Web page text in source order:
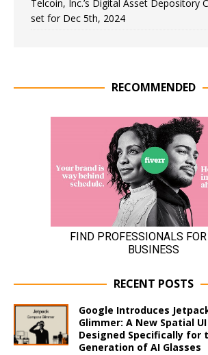
Telcoin, Inc.’s Digital Asset Depository
set for Dec 5th, 2024
RECOMMENDED
RECENT POSTS
Google Introduces
Glimmer: A New Spatial
Designed Specifically for
Generation of AI Glasses